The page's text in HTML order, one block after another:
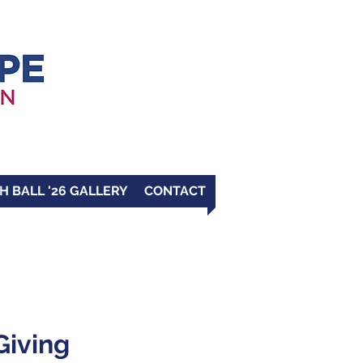
BALL '26 GALLERY CONTACT